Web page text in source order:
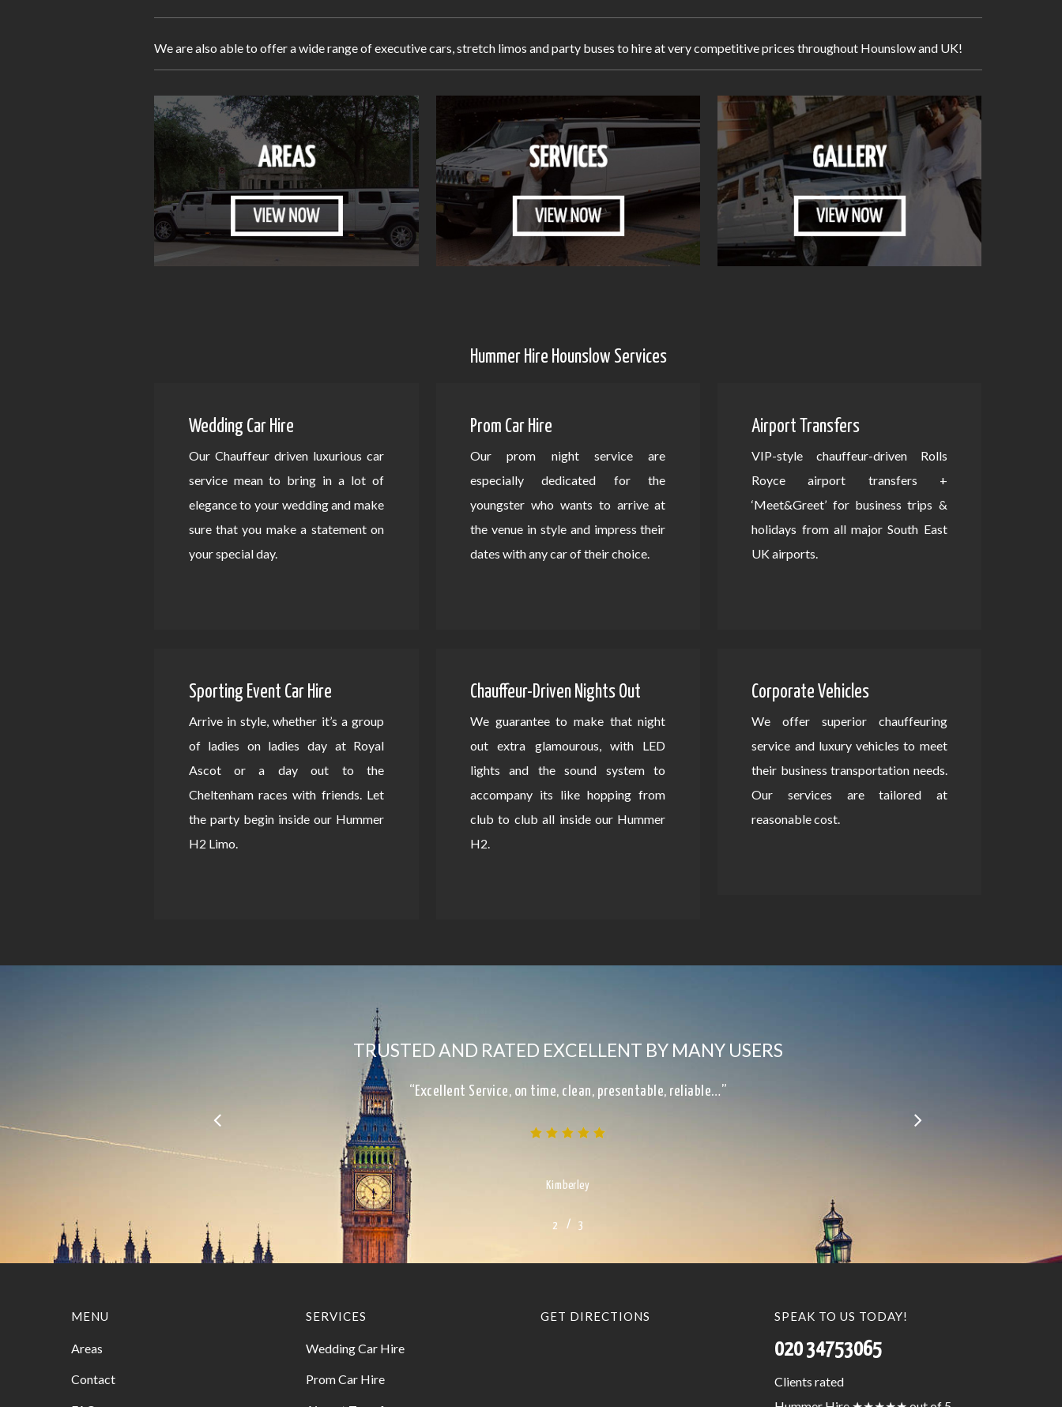
We are also able to offer a wide range of executive cars, stretch limos and party buses to hire at very competitive prices throughout Hounslow and UK!
Hummer Hire Hounslow Services
Wedding Car Hire
Our Chauffeur driven luxurious car
service mean to bring in a lot of
elegance to your wedding and make
sure that you make a statement on
your special day.
Prom Car Hire
Our prom night service are
especially dedicated for the
youngster who wants to arrive at
the venue in style and impress their
dates with any car of their choice.
Airport Transfers
VIP-style chauffeur-driven Rolls
Royce airport transfers +
‘Meet&Greet’ for business trips &
holidays from all major South East
UK airports.
Sporting Event Car Hire
Arrive in style, whether it’s a group
of ladies on ladies day at Royal
Ascot or a day out to the
Cheltenham races with friends. Let
the party begin inside our Hummer
H2 Limo.
Chauffeur-Driven Nights Out
We guarantee to make that night
out extra glamourous, with LED
lights and the sound system to
accompany its like hopping from
club to club all inside our Hummer
H2.
Corporate Vehicles
We offer superior chauffeuring
service and luxury vehicles to meet
their business transportation needs.
Our services are tailored at
reasonable cost.
TRUSTED AND RATED EXCELLENT BY MANY USERS
“Excellent Service, on time, clean, presentable, reliable…”
Kimberley
2 3
/ 3
MENU
Areas
Contact
SERVICES
Wedding Car Hire
Prom Car Hire
GET DIRECTIONS SPEAK TO US TODAY!
020 34753065
Clients rated